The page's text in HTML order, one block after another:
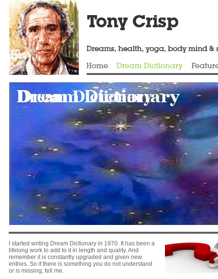
Dream Dictionary
I started writing Dream Dictionary in 1970. It has been a
lifelong work to add to it in length and quality. And
remember it is constantly upgraded and given new
entries. So if there is something you do not understand
or is missing, tell me.